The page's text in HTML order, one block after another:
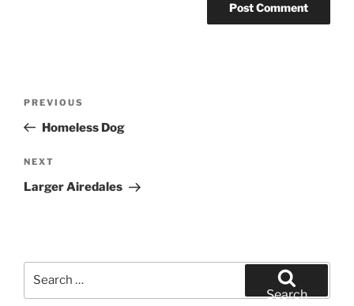
Previous
Post
PREVIOUS
Homeless Dog
Next
Post
NEXT
Larger Airedales
Search